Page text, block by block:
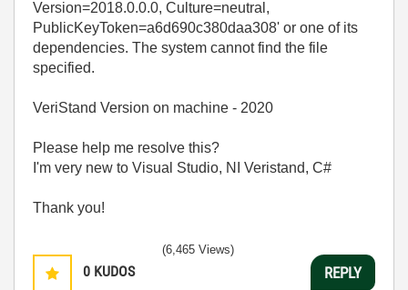
Version=2018.0.0.0, Culture=neutral,
PublicKeyToken=a6d690c380daa308' or one of its
dependencies. The system cannot find the file
specified.
VeriStand Version on machine - 2020
Please help me resolve this?
I'm very new to Visual Studio, NI Veristand, C#
Thank you!
0 KUDOS
(6,465 Views)
REPLY